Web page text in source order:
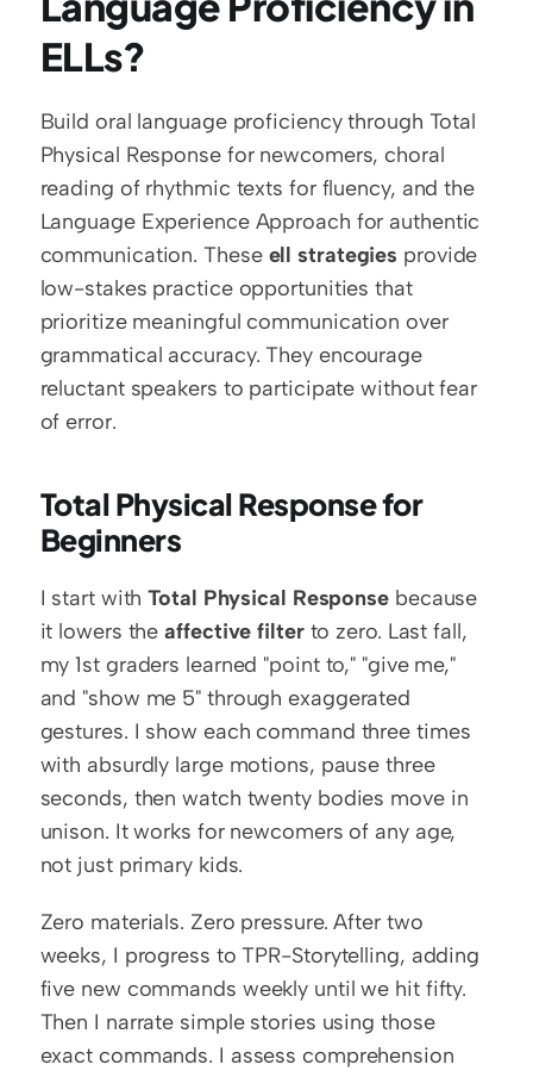
ELLs?
Build oral language proficiency through Total
Physical Response for newcomers, choral
reading of rhythmic texts for fluency, and the
Language Experience Approach for authentic
communication. These ell strategies provide
low-stakes practice opportunities that
prioritize meaningful communication over
grammatical accuracy. They encourage
reluctant speakers to participate without fear
of error.
Total Physical Response for
Beginners
I start with Total Physical Response because
it lowers the affective filter to zero. Last fall,
my 1st graders learned "point to," "give me,"
and "show me 5" through exaggerated
gestures. I show each command three times
with absurdly large motions, pause three
seconds, then watch twenty bodies move in
unison. It works for newcomers of any age,
not just primary kids.
Zero materials. Zero pressure. After two
weeks, I progress to TPR-Storytelling, adding
five new commands weekly until we hit fifty.
Then I narrate simple stories using those
exact commands. I assess comprehension